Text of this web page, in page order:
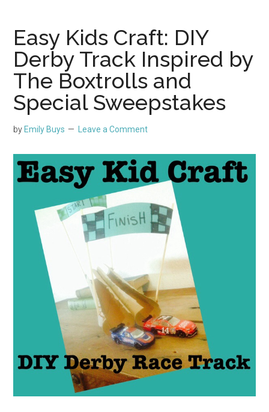
Easy Kids Craft: DIY
Derby Track Inspired by
The Boxtrolls and
Special Sweepstakes
by Emily Buys Leave a Comment